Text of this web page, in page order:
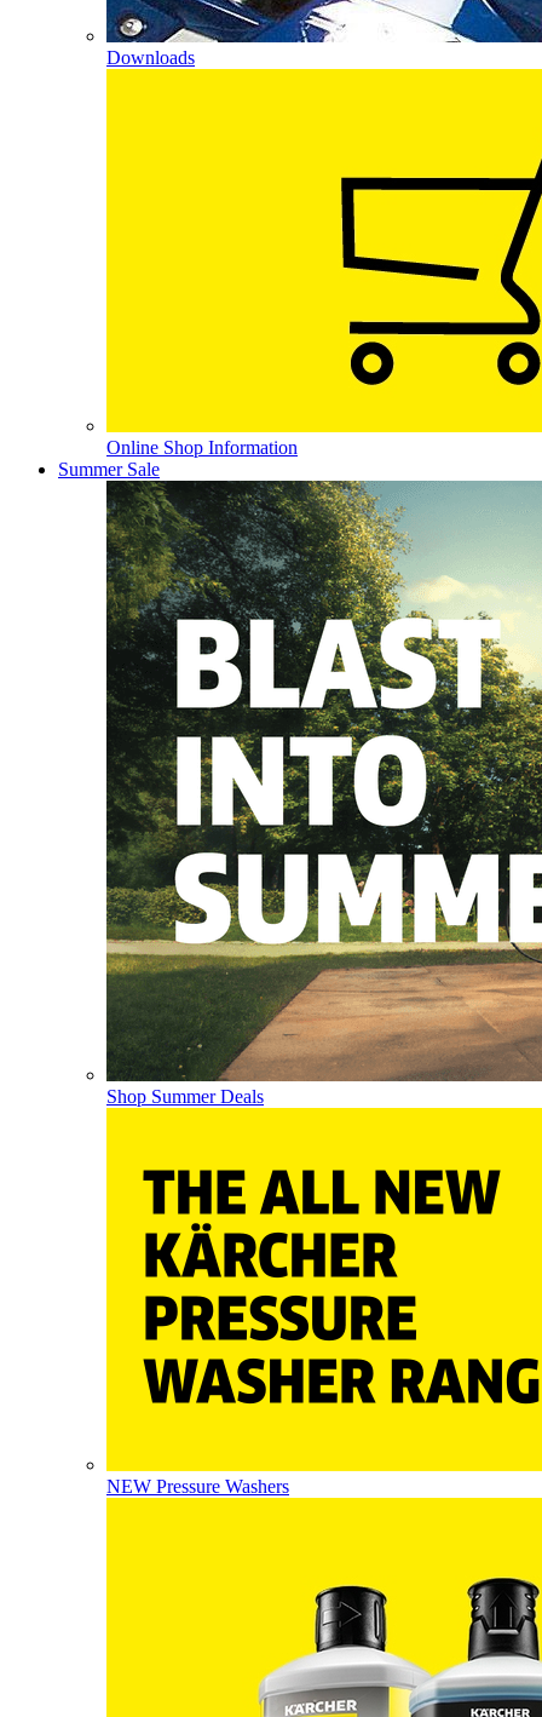
Downloads
Online Shop Information
Summer Sale
Shop Summer Deals
NEW Pressure Washers